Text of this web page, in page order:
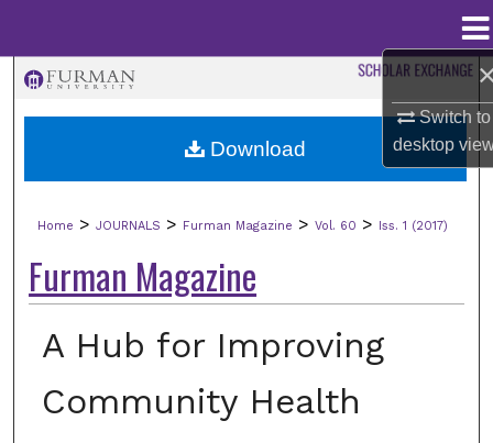
Switch to
desktop
Browse Collections
Digital Commons Network™
Home > JOURNALS > Furman Magazine > Vol. 60 > Iss. 1 (2017)
Furman Magazine
A Hub for Improving
Community Health
Download